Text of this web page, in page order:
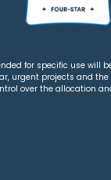
for specific use will
urgent projects and
over the allocation